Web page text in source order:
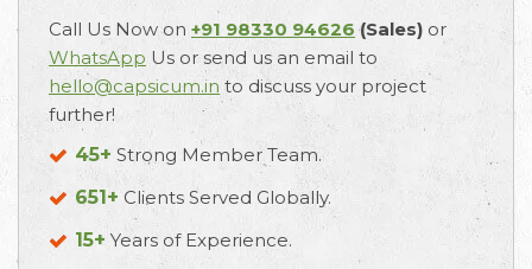
Call Us Now on +91 98330 94626 (Sales) or
WhatsApp Us or send us an email to
hello@capsicum.in to discuss your project
further!
45+ Strong Member Team.
651+ Clients Served Globally.
15+ Years of Experience.
Email
Us
hello@capsicum.in
(Sales)
hr@capsicum.in
(HR)
Call Us
+91 98330
94626
Working
Hours
9.30 AM -
6.30 PM IST
(Monday -
Friday)